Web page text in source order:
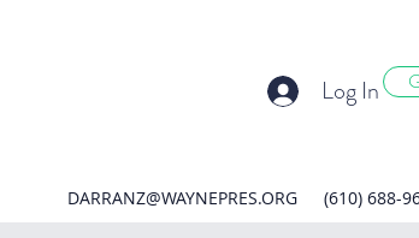
Log In
DARRANZ@WAYNEPRES.ORG (610) 688-